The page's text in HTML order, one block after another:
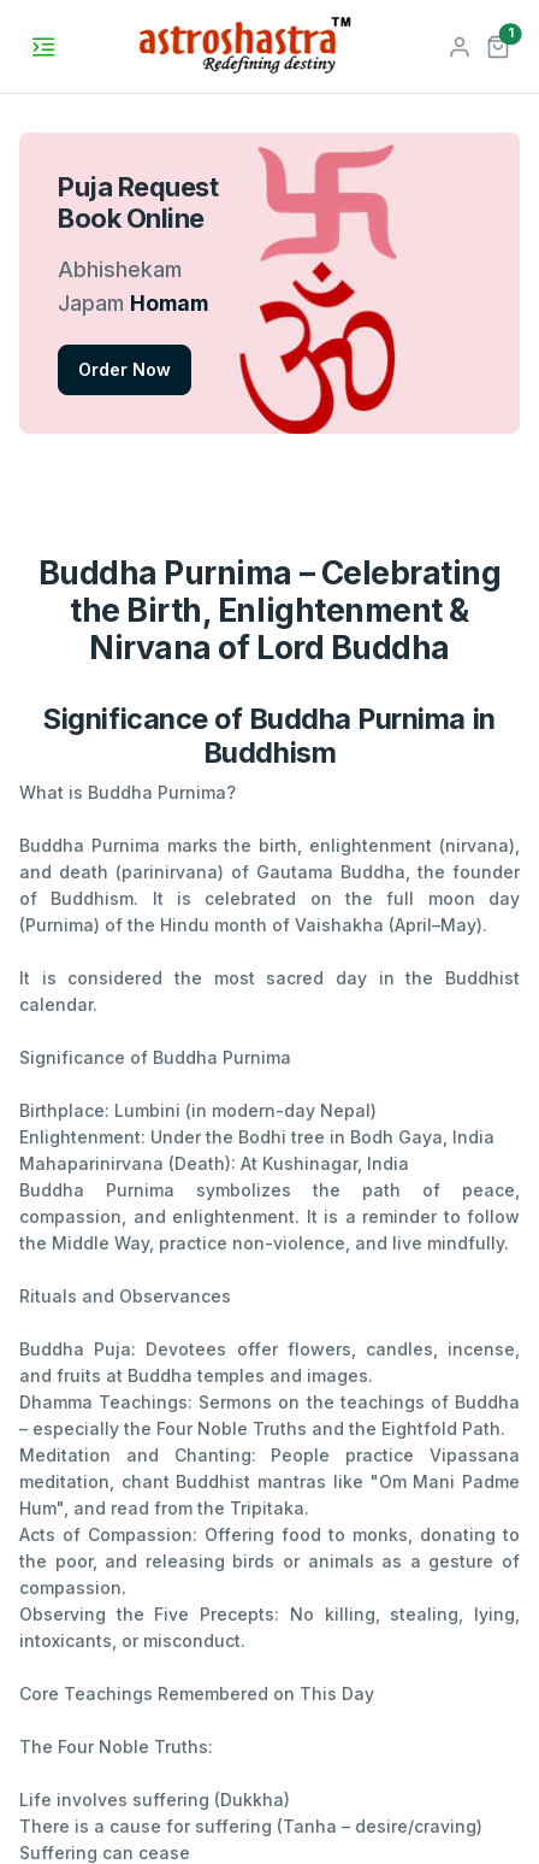
1
Puja Request
Book Online
Abhishekam
Japam Homam
Order Now
Buddha Purnima – Celebrating
the Birth, Enlightenment &
Nirvana of Lord Buddha
Significance of Buddha Purnima in
Buddhism
What is Buddha Purnima?
Buddha Purnima marks the birth, enlightenment (nirvana),
and death (parinirvana) of Gautama Buddha, the founder
of Buddhism. It is celebrated on the full moon day
(Purnima) of the Hindu month of Vaishakha (April–May).
It is considered the most sacred day in the Buddhist
calendar.
Significance of Buddha Purnima
Birthplace: Lumbini (in modern-day Nepal)
Enlightenment: Under the Bodhi tree in Bodh Gaya, India
Mahaparinirvana (Death): At Kushinagar, India
Buddha Purnima symbolizes the path of peace,
compassion, and enlightenment. It is a reminder to follow
the Middle Way, practice non-violence, and live mindfully.
Rituals and Observances
Buddha Puja: Devotees offer flowers, candles, incense,
and fruits at Buddha temples and images.
Dhamma Teachings: Sermons on the teachings of Buddha
– especially the Four Noble Truths and the Eightfold Path.
Meditation and Chanting: People practice Vipassana
meditation, chant Buddhist mantras like "Om Mani Padme
Hum", and read from the Tripitaka.
Acts of Compassion: Offering food to monks, donating to
the poor, and releasing birds or animals as a gesture of
compassion.
Observing the Five Precepts: No killing, stealing, lying,
intoxicants, or misconduct.
Core Teachings Remembered on This Day
The Four Noble Truths:
Life involves suffering (Dukkha)
There is a cause for suffering (Tanha – desire/craving)
Suffering can cease